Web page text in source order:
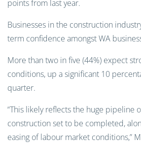
points from last year.
Businesses in the construction
term confidence amongst WA
More than two in five (44%) expect
conditions, up a significant 10
quarter.
“This likely reflects the huge pipeline
construction set to be completed,
easing of labour market conditions,”